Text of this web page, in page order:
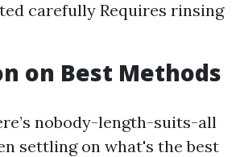
carefully Requires rinsing
on Best Methods
nobody-length-suits-all
settling on what's the best